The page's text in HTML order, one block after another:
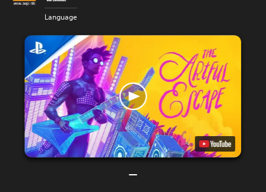
Language